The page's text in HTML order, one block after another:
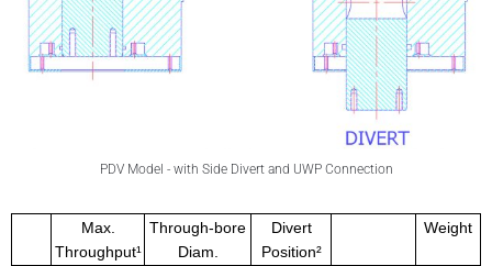
PDV Model - with Side Divert and UWP Connection
Max.
Throughput¹
Through-bore
Diam.
Divert
Position²
Weight